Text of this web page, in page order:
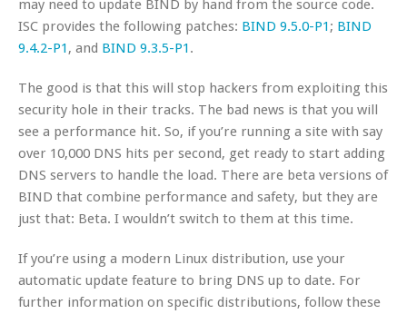
may need to update BIND by hand from the source code.
ISC provides the following patches: BIND 9.5.0-P1; BIND
9.4.2-P1, and BIND 9.3.5-P1.
The good is that this will stop hackers from exploiting this
security hole in their tracks. The bad news is that you will
see a performance hit. So, if you’re running a site with say
over 10,000 DNS hits per second, get ready to start adding
DNS servers to handle the load. There are beta versions of
BIND that combine performance and safety, but they are
just that: Beta. I wouldn’t switch to them at this time.
If you’re using a modern Linux distribution, use your
automatic update feature to bring DNS up to date. For
further information on specific distributions, follow these